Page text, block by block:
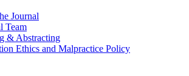
Journal
Team
& Abstracting
Ethics and Malpractice Policy